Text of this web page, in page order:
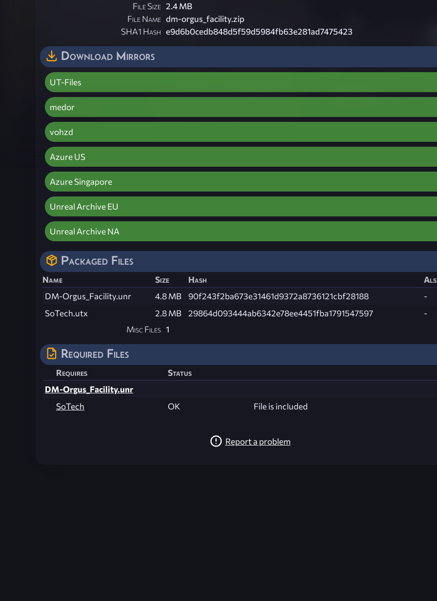
File Size 2.4 MB
File Name dm-orgus_facility.zip
SHA1 Hash e9d6b0cedb848d5f59d5984fb63e281ad7475423
Download Mirrors
UT-Files
medor
vohzd
Azure US
Azure Singapore
Unreal Archive EU
Unreal Archive NA
Packaged Files
Name Size Hash
DM-Orgus_Facility.unr
4.8 MB 90f243f2ba673e31461d9372a8736121cbf28188
-
SoTech.utx
2.8 MB 29864d093444ab6342e78ee4451fba1791547597
-
Misc Files 1
Required Files
Requires
Status
DM-Orgus_Facility.unr
SoTech
OK File is included
Report a problem